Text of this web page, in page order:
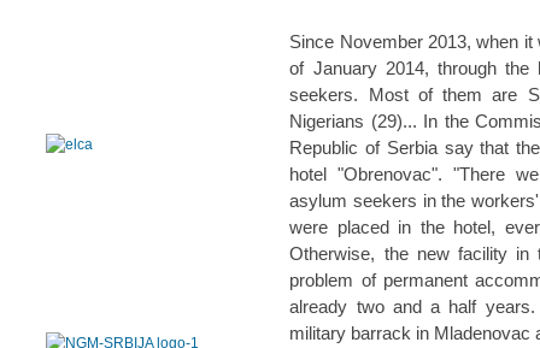
Since November 2013, when
of January 2014, through the
seekers. Most of them are
Nigerians (29)... In the
Republic of Serbia say that
hotel "Obrenovac". "There
asylum seekers in the
were placed in the hotel,
Otherwise, the new facility in
problem of permanent
already two and a half
military barrack in Mladenovac